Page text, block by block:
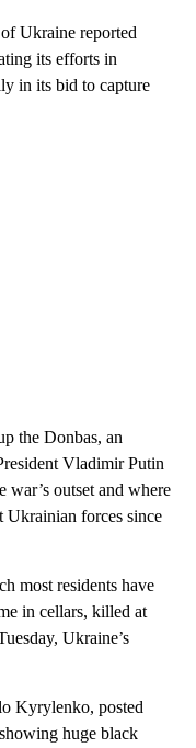
Ukraine reported
its efforts in
in its bid to capture
the Donbas, an
Vladimir Putin
war’s outset and where
Ukrainian forces since
most residents have
in cellars, killed at
Ukraine’s
Kyrylenko, posted
huge black